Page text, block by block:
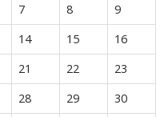
7 8
9
14 15
16
21 22
23
28 29 30